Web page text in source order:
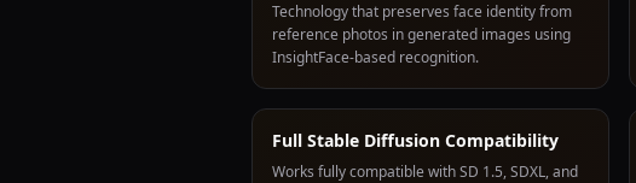
Technology that preserves face identity from
reference photos in generated images using
InsightFace-based recognition.
Full Stable Diffusion Compatibility
Works fully compatible with SD 1.5, SDXL, and